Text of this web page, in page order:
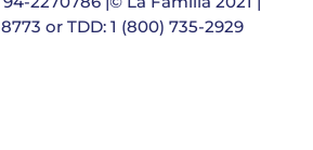
8773 or TDD: 1 (800) 735-2929